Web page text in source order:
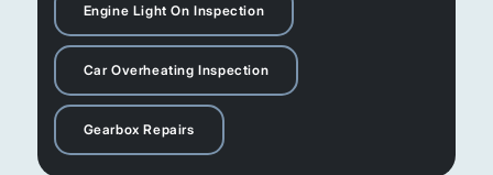
Engine Light On Inspection
Car Overheating Inspection
Gearbox Repairs